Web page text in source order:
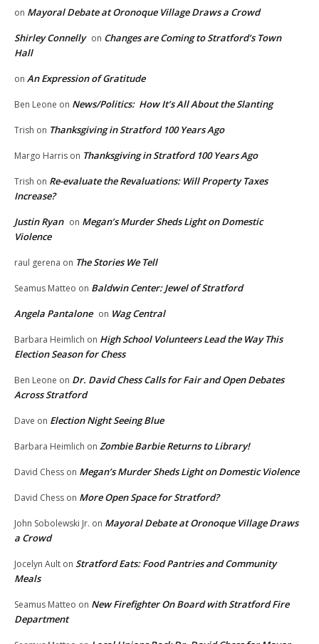
on Mayoral Debate at Oronoque Village Draws a Crowd
Shirley Connelly on Changes are Coming to Stratford’s Town
Hall
on An Expression of Gratitude
Ben Leone on News/Politics: How It’s All About the Slanting
Trish on Thanksgiving in Stratford 100 Years Ago
Margo Harris on Thanksgiving in Stratford 100 Years Ago
Trish on Re-evaluate the Revaluations: Will Property Taxes
Increase?
Justin Ryan on Megan’s Murder Sheds Light on Domestic
Violence
raul gerena on The Stories We Tell
Seamus Matteo on Baldwin Center: Jewel of Stratford
Angela Pantalone on Wag Central
Barbara Heimlich on High School Volunteers Lead the Way This
Election Season for Chess
Ben Leone on Dr. David Chess Calls for Fair and Open Debates
Across Stratford
Dave on Election Night Seeing Blue
Barbara Heimlich on Zombie Barbie Returns to Library!
David Chess on Megan’s Murder Sheds Light on Domestic Violence
David Chess on More Open Space for Stratford?
John Sobolewski Jr. on Mayoral Debate at Oronoque Village Draws
a Crowd
Jocelyn Ault on Stratford Eats: Food Pantries and Community
Meals
Seamus Matteo on New Firefighter On Board with Stratford Fire
Department